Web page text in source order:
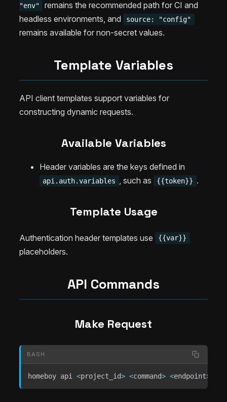
"env"
remains the recommended path for CI and
headless environments, and
source: "config"
remains available for non-secret values.
Template Variables
API client templates support variables for
constructing dynamic requests.
Available Variables
Header variables are the keys defined in
api.auth.variables , such as {{token}} .
Template Usage
Authentication header templates use {{var}}
placeholders.
API Commands
Make Request
BASH
homeboy api <project_id> <command> <endpoint>